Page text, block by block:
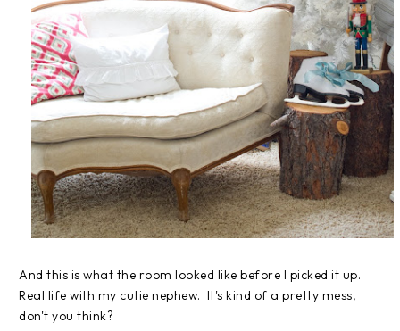
And this is what the room looked like before I picked it up.
Real life with my cutie nephew. It's kind of a pretty mess,
don't you think?